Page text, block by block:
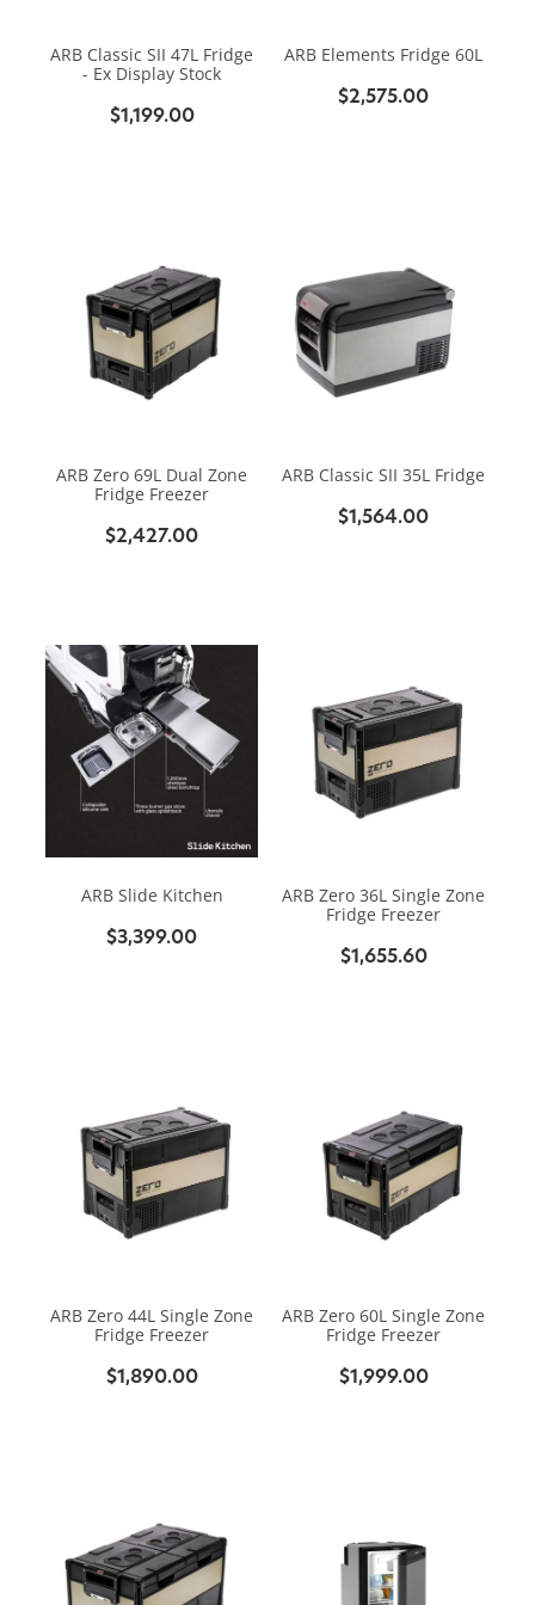
ARB BASE RACK
YAKIMA ROOF RACKS
BIKE ACCESSORIES
HELMETS
BIKE CARRIERS
WAGGS PAHIATUA
USED VEHICLES
MECHANICAL ASSURANCE
CONTACT
My Account
ARB Classic SII 47L Fridge
- Ex Display Stock
$1,199.00
ARB Elements Fridge 60L
$2,575.00
ARB Zero 69L Dual Zone
Fridge Freezer
$2,427.00
ARB Classic SII 35L Fridge
$1,564.00
ARB Slide Kitchen
$3,399.00
ARB Zero 36L Single Zone
Fridge Freezer
$1,655.60
ARB Zero 44L Single Zone
Fridge Freezer
$1,890.00
ARB Zero 60L Single Zone
Fridge Freezer
$1,999.00